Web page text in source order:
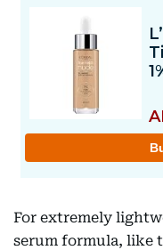
For extremely
serum formula, like